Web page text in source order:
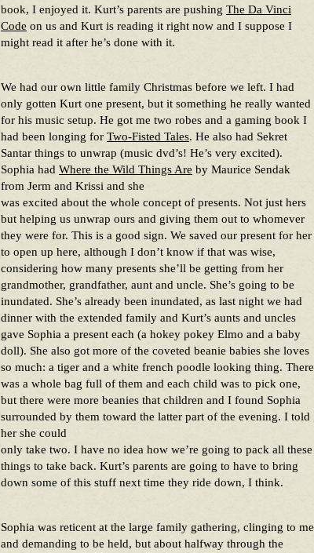
book, I enjoyed it. Kurt’s parents are pushing The Da Vinci
Code on us and Kurt is reading it right now and I suppose I
might read it after he’s done with it.
We had our own little family Christmas before we left. I had
only gotten Kurt one present, but it something he really wanted
for his music setup. He got me two robes and a gaming book I
had been longing for Two-Fisted Tales. He also had Sekret
Santar things to unwrap (music dvd’s! He’s very excited).
Sophia had Where the Wild Things Are by Maurice Sendak
from Jerm and Krissi and she
was excited about the whole concept of presents. Not just hers
but helping us unwrap ours and giving them out to whomever
they were for. This is a good sign. We saved our present for her
to open up here, although I don’t know if that was wise,
considering how many presents she’ll be getting from her
grandmother, grandfather, aunt and uncle. She’s going to be
inundated. She’s already been inundated, as last night we had
dinner with the extended family and Kurt’s aunts and uncles
gave Sophia a present each (a hokey pokey Elmo and a baby
doll). She also got more of the coveted beanie babies she loves
so much: a tiger and a white french poodle looking thing. There
was a whole bag full of them and each child was to pick one,
but there were more beanies that children and I found Sophia
surrounded by them toward the latter part of the evening. I told
her she could
only take two. I have no idea how we’re going to pack all these
things to take back. Kurt’s parents are going to have to bring
down some of this stuff next time they ride down, I think.
Sophia was reticent at the large family gathering, clinging to me
and demanding to be held, but about halfway through the